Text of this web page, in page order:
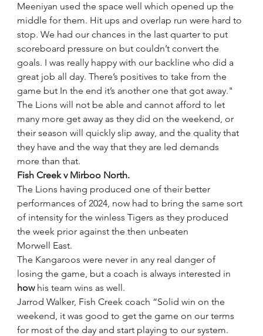
Meeniyan used the space well which opened up the
middle for them. Hit ups and overlap run were hard to
stop. We had our chances in the last quarter to put
scoreboard pressure on but couldn’t convert the
goals. I was really happy with our backline who did a
great job all day. There’s positives to take from the
game but In the end it’s another one that got away."
The Lions will not be able and cannot afford to let
many more get away as they did on the weekend, or
their season will quickly slip away, and the quality that
they have and the way that they are led demands
more than that.
Fish Creek v Mirboo North.
The Lions having produced one of their better
performances of 2024, now had to bring the same sort
of intensity for the winless Tigers as they produced
the week prior against the then unbeaten
Morwell East.
The Kangaroos were never in any real danger of
losing the game, but a coach is always interested in
how his team wins as well.
Jarrod Walker, Fish Creek coach “Solid win on the
weekend, it was good to get the game on our terms
for most of the day and start playing to our system.